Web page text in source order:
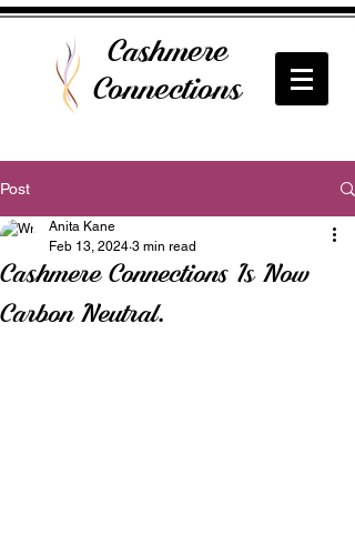
Cashmere
Connections
Post
Cashmere Connections Is Now
Carbon Neutral.
Anita Kane
Feb 13, 2024 3 min read